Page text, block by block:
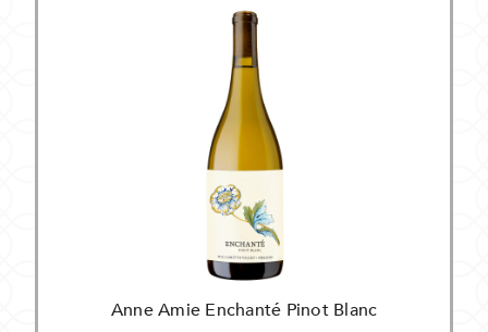
Anne Amie Enchanté Pinot Blanc